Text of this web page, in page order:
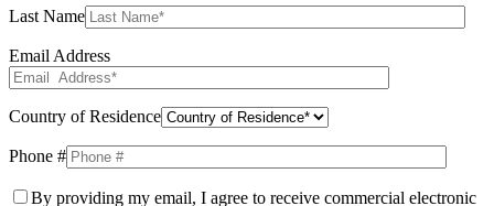
Last Name
Email Address
Country of Residence
Phone #
By providing my email, I agree to receive commercial electronic